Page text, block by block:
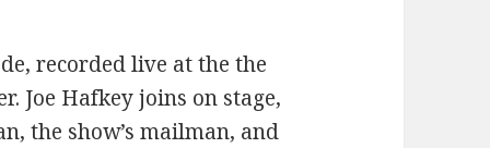
recorded live at the the
Joe Hafkey joins on stage,
the show’s mailman, and